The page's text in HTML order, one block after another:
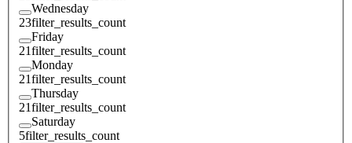
Wednesday
23filter_results_count
Friday
21filter_results_count
Monday
21filter_results_count
Thursday
21filter_results_count
Saturday
5filter_results_count